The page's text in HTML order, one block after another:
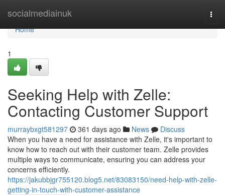
socialmediainuk
Home
Home
1
Seeking Help with Zelle:
Contacting Customer Support
murraybxgt581297 361 days ago News
Discuss
When you have a need for assistance with Zelle, it's important to
know how to reach out with their customer team. Zelle provides
multiple ways to communicate, ensuring you can address your
concerns efficiently.
https://jakubbjgr755120.blog5.net/83083150/need-help-with-zelle-
getting-in-touch-with-customer-assistance